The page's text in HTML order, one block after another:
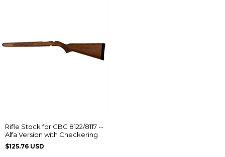
Rifle Stock for CBC 8122/8117 --
Alfa Version with Checkering
$125.76 USD